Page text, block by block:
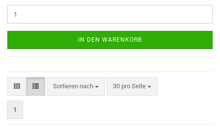
IN DEN WARENKORB
Sortieren nach
Sortieren nach 30 pro Seite
pro Seite
1